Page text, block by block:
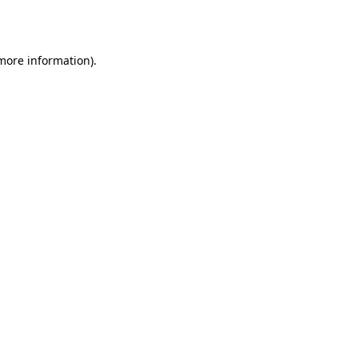
information).